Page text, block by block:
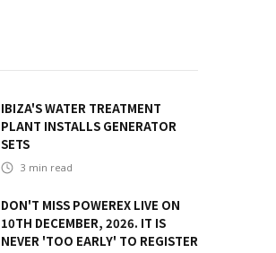
IBIZA'S WATER TREATMENT
PLANT INSTALLS GENERATOR
SETS
3 min read
DON'T MISS POWEREX LIVE ON
10TH DECEMBER, 2026. IT IS
NEVER 'TOO EARLY' TO REGISTER